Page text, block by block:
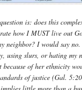
is: does this
how I MUST live out
neighbor? I would say no.
using slurs, or hating my
because of her ethnicity
of justice (Gal.